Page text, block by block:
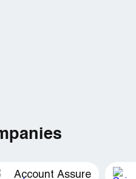
Account Assure